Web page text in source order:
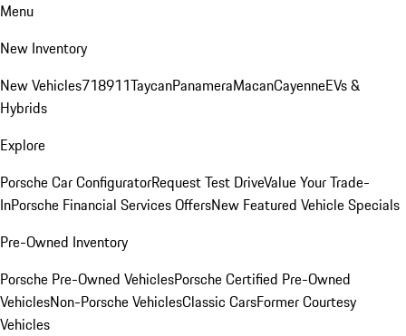
Menu
New Inventory
New Vehicles718911TaycanPanameraMacanCayenneEVs &
Hybrids
Explore
Porsche Car ConfiguratorRequest Test DriveValue Your Trade-
InPorsche Financial Services OffersNew Featured Vehicle Specials
Pre-Owned Inventory
Porsche Pre-Owned VehiclesPorsche Certified Pre-Owned
VehiclesNon-Porsche VehiclesClassic CarsFormer Courtesy
Vehicles